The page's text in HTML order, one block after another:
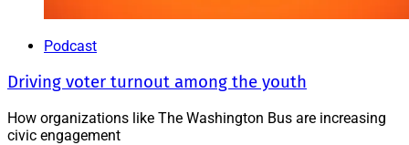
Podcast
Driving voter turnout among the youth
How organizations like The Washington Bus are increasing
civic engagement